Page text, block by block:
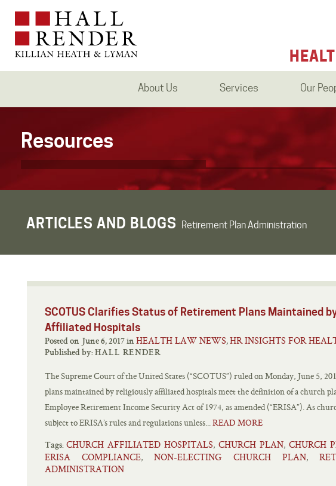
About Us Services Our
Resources
ARTICLES AND BLOGS Retirement Plan Administration
SCOTUS Clarifies Status of Retirement Plans Maintained by Church-
Affiliated Hospitals
Posted on June 6, 2017 in HEALTH LAW NEWS, HR INSIGHTS FOR
Published by: HALL RENDER
The Supreme Court of the United States (“SCOTUS”) ruled on Monday, June 5,
plans maintained by religiously affiliated hospitals meet the definition of a church
Employee Retirement Income Security Act of 1974, as amended (“ERISA”). As
subject to ERISA’s rules and regulations unless...READ MORE
Tags: CHURCH AFFILIATED HOSPITALS, CHURCH PLAN, CHURCH
ERISA COMPLIANCE, NON-ELECTING CHURCH PLAN,
ADMINISTRATION